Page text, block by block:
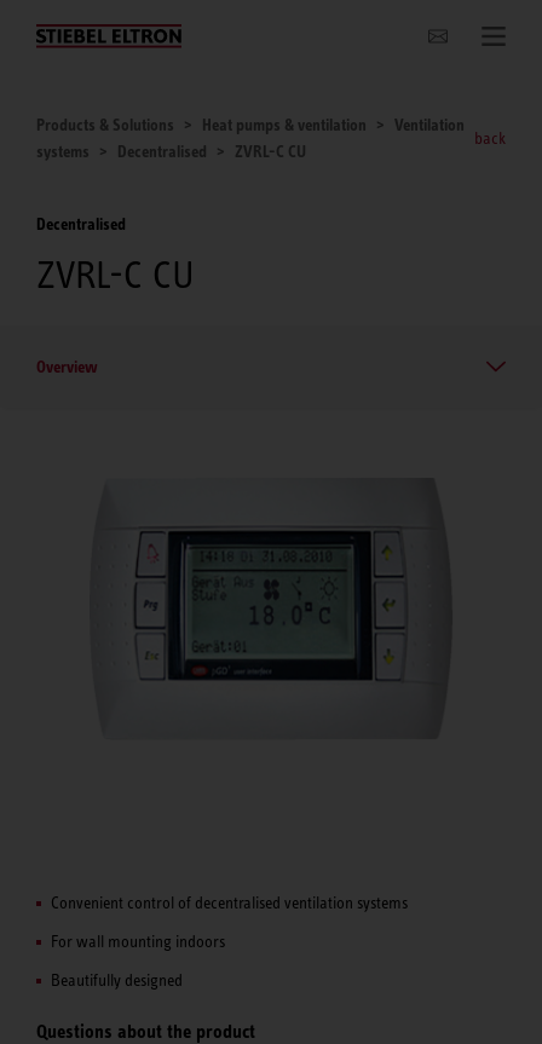
Websites Worldwide
Products & Solutions Heat pumps & ventilation
Ventilation
systems
Decentralised ZVRL-C CU
back
Decentralised
ZVRL-C CU
Overview
Convenient control of decentralised ventilation systems
For wall mounting indoors
Beautifully designed
Questions about the product